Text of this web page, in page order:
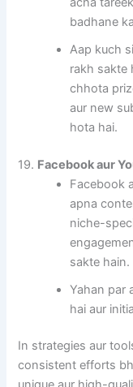
badhane
Aap kuch
rakh sakte
chhota
aur new
hota hai.
19. Facebook aur
Facebook
apna
niche-
sakte hain.
Yahan par
hai aur
In strategies aur
consistent efforts